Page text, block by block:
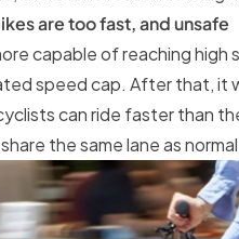
are too fast, and unsafe
capable of reaching
speed cap. After that, it
can ride faster than
the same lane as